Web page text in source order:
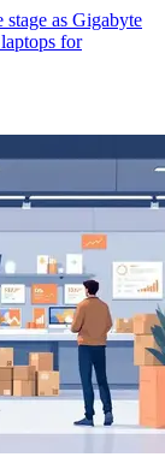
as Gigabyte
for